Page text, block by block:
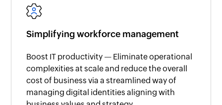
Simplifying workforce management
Boost IT productivity — Eliminate operational
complexities at scale and reduce the overall
cost of business via a streamlined way of
managing digital identities aligning with